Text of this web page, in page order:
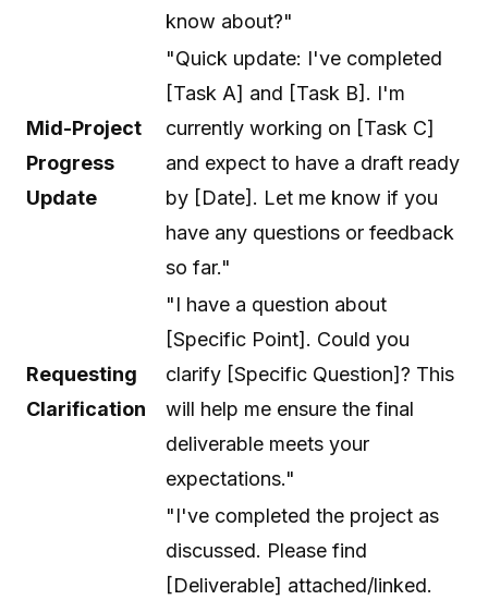
know about?"
Mid-Project
Progress
Update
"Quick update: I've completed
[Task A] and [Task B]. I'm
currently working on [Task C]
and expect to have a draft ready
by [Date]. Let me know if you
have any questions or feedback
so far."
Requesting
Clarification
"I have a question about
[Specific Point]. Could you
clarify [Specific Question]? This
will help me ensure the final
deliverable meets your
expectations."
"I've completed the project as
discussed. Please find
[Deliverable] attached/linked.